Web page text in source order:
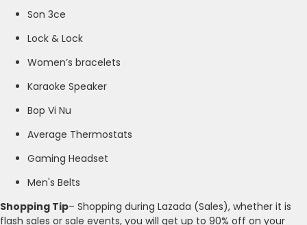
Son 3ce
Lock & Lock
Women’s bracelets
Karaoke Speaker
Bop Vi Nu
Average Thermostats
Gaming Headset
Men's Belts
Shopping Tip– Shopping during Lazada (Sales), whether it is
flash sales or sale events, you will get up to 90% off on your